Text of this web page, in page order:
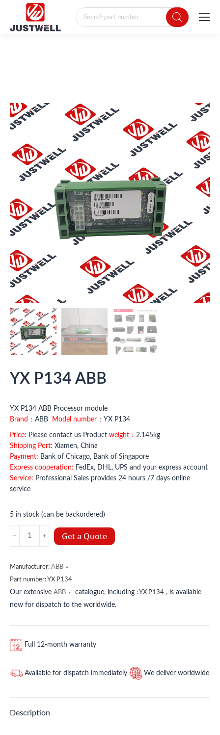
Products
search
YX P134 ABB
YX P134 ABB Processor module
Brand： ABB Model number ：YX P134
Price: Please contact us Product weight： 2.145kg
Shipping Port: Xiamen, China
Payment: Bank of Chicago, Bank of Singapore
Express cooperation: FedEx, DHL, UPS and your express account
Service: Professional Sales provides 24 hours /7 days online
service
5 in stock (can be backordered)
Get a Quote
Manufacturer: ABB
Part number:YX P134
Our extensive ABB catalogue, including :YX P134 , is available
now for dispatch to the worldwide.
Full 12-month warranty
Available for dispatch immediately We deliver worldwide
Description